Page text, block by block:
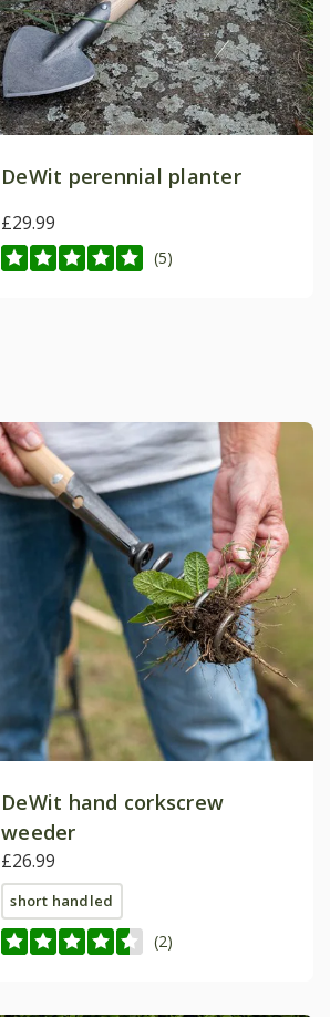
DeWit perennial planter
£29.99
(5)
DeWit hand corkscrew
weeder
£26.99
short handled
(2)